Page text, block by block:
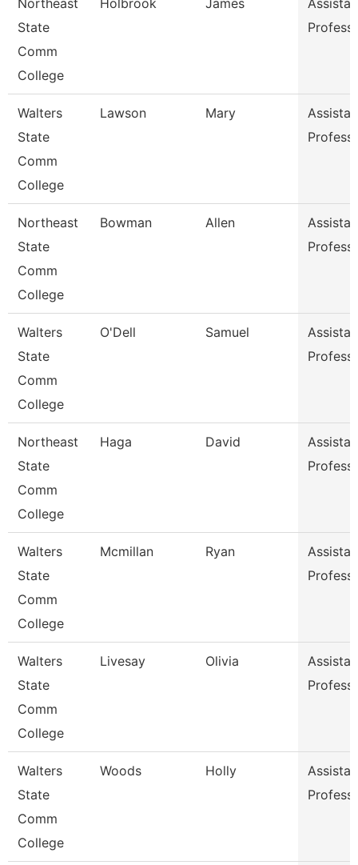
Northeast
State
Comm
College
Holbrook James
Walters
State
Comm
College
Lawson Mary
Northeast
State
Comm
College
Bowman Allen
Walters
State
Comm
College
O'Dell Samuel
Northeast
State
Comm
College
Haga David
Walters
State
Comm
College
Mcmillan Ryan
Walters
State
Comm
College
Livesay Olivia
Walters
State
Comm
College
Woods Holly